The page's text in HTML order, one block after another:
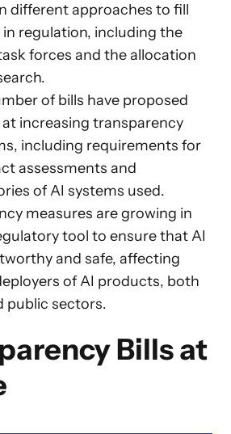
different approaches to fill
regulation, including the
forces and the allocation
of bills have proposed
increasing transparency
including requirements for
assessments and
of AI systems used.
measures are growing in
tool to ensure that AI
and safe, affecting
of AI products, both
public sectors.
Bills at